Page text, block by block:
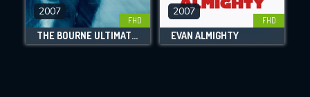
DOWNLOAD
Movies daily download Limit:
FHD
2007
THE BOURNE ULTIMATUM
FHD
2007
EVAN ALMIGHTY